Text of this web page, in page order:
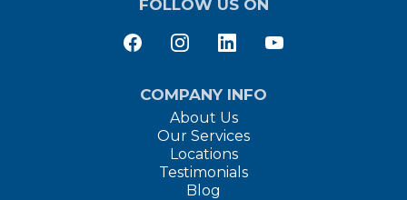
FOLLOW US ON
COMPANY INFO
About Us
Our Services
Locations
Testimonials
Blog